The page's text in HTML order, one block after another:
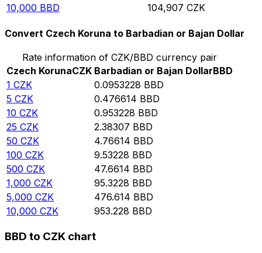
10,000 BBD 104,907 CZK
Convert Czech Koruna to Barbadian or Bajan Dollar
Rate information of CZK/BBD currency pair
Czech KorunaCZK Barbadian or Bajan DollarBBD
1 CZK 0.0953228 BBD
5 CZK 0.476614 BBD
10 CZK 0.953228 BBD
25 CZK 2.38307 BBD
50 CZK 4.76614 BBD
100 CZK 9.53228 BBD
500 CZK 47.6614 BBD
1,000 CZK 95.3228 BBD
5,000 CZK 476.614 BBD
10,000 CZK 953.228 BBD
BBD to CZK chart